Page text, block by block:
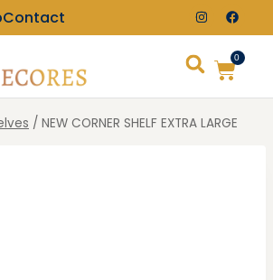
Contact
0
/ NEW CORNER SHELF EXTRA LARGE